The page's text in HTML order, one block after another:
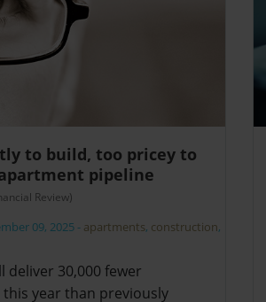
to build, too pricey to
pipeline
Review)
09, 2025 - apartments, construction,
deliver 30,000 fewer
year than previously